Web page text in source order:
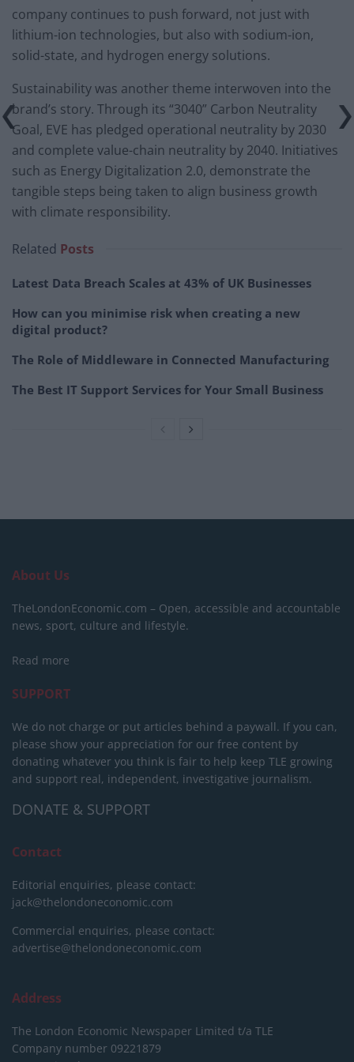
company continues to push forward, not just with
lithium-ion technologies, but also with sodium-ion,
solid-state, and hydrogen energy solutions.
Sustainability was another theme interwoven into the
brand’s story. Through its “3040” Carbon Neutrality
Goal, EVE has pledged operational neutrality by 2030
and complete value-chain neutrality by 2040. Initiatives
such as Energy Digitalization 2.0, demonstrate the
tangible steps being taken to align business growth
with climate responsibility.
Related Posts
Latest Data Breach Scales at 43% of UK Businesses
How can you minimise risk when creating a new
digital product?
The Role of Middleware in Connected Manufacturing
The Best IT Support Services for Your Small Business
About Us
TheLondonEconomic.com – Open, accessible and accountable
news, sport, culture and lifestyle.
Read more
SUPPORT
We do not charge or put articles behind a paywall. If you can,
please show your appreciation for our free content by
donating whatever you think is fair to help keep TLE growing
and support real, independent, investigative journalism.
DONATE & SUPPORT
Contact
Editorial enquiries, please contact:
jack@thelondoneconomic.com
Commercial enquiries, please contact:
advertise@thelondoneconomic.com
Address
The London Economic Newspaper Limited t/a TLE
Company number 09221879